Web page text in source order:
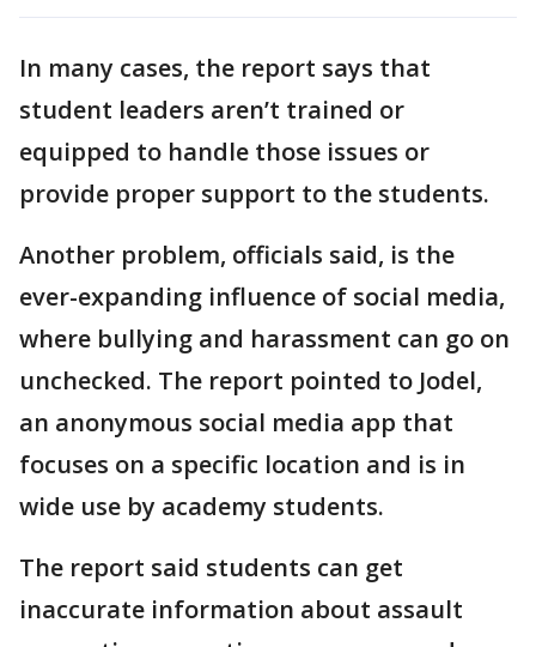
In many cases, the report says that
student leaders aren’t trained or
equipped to handle those issues or
provide proper support to the students.
Another problem, officials said, is the
ever-expanding influence of social media,
where bullying and harassment can go on
unchecked. The report pointed to Jodel,
an anonymous social media app that
focuses on a specific location and is in
wide use by academy students.
The report said students can get
inaccurate information about assault